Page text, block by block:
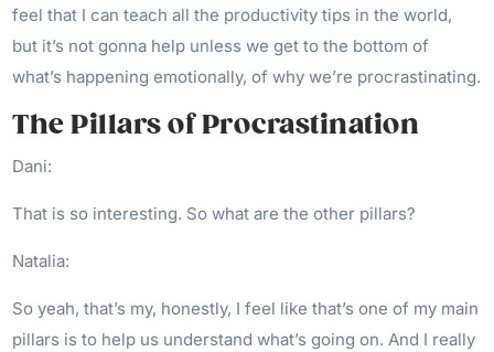
feel that I can teach all the productivity tips in the world,
but it’s not gonna help unless we get to the bottom of
what’s happening emotionally, of why we’re procrastinating.
The Pillars of Procrastination
Dani:
That is so interesting. So what are the other pillars?
Natalia:
So yeah, that’s my, honestly, I feel like that’s one of my main
pillars is to help us understand what’s going on. And I really